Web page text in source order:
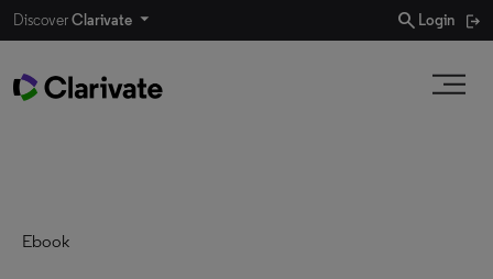
DiscoverClarivate search Login
Ebook